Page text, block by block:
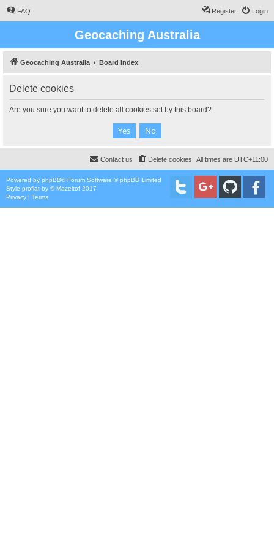
FAQ Login
Register
Geocaching Australia
Geocaching Australia Board index
Delete cookies
Are you sure you want to delete all cookies set by this board?
All times are UTC+11:00
Delete cookies
Contact us
Powered by phpBB® Forum Software © phpBB Limited
Style proflat by ©Mazeltof 2017
Privacy | Terms